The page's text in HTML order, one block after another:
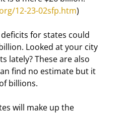
12-23-02sfp.htm)
Looked at your city
lately? These are also
find no estimate but it
billions.